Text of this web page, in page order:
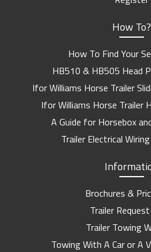
How To?
How To Find Your
HB510 & HB505 Head
Ifor Williams Horse Trailer
Ifor Williams Horse Trailer
A Guide for Horsebox
Trailer Electrical
Brochures &
Trailer
Trailer Towing
Towing With A Car or A